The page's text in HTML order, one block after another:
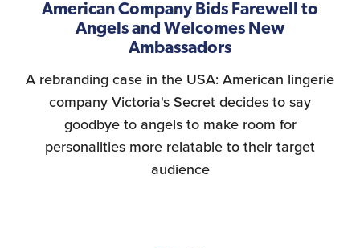
American Company Bids Farewell to
Angels and Welcomes New
Ambassadors
A rebranding case in the USA: American lingerie
company Victoria's Secret decides to say
goodbye to angels to make room for
personalities more relatable to their target
audience